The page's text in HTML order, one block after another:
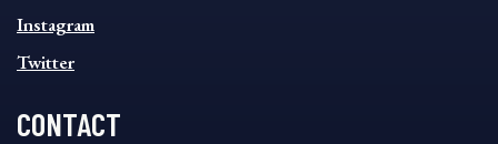
Instagram
Twitter
CONTACT